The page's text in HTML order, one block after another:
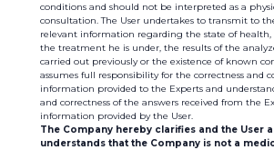
conditions and should not be interpreted as a
consultation. The User undertakes to transmit to
relevant information regarding the state of health,
the treatment he is under, the results of the
carried out previously or the existence of known
assumes full responsibility for the correctness and
information provided to the Experts and
and correctness of the answers received from the
information provided by the User.
The Company hereby clarifies and the User
understands that the Company is not a